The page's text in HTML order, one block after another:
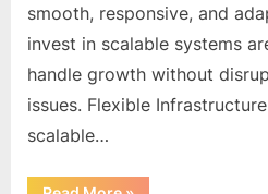
smooth, responsive, and
invest in scalable systems
handle growth without
issues. Flexible
scalable…